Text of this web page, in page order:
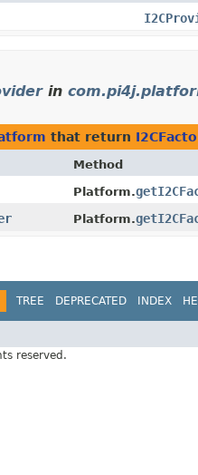
in
that return
Method
Platform.
Platform.
TREE DEPRECATED INDEX
reserved.